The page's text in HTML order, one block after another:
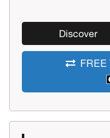
Discover
FREE